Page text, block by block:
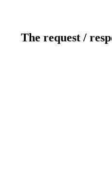
The request /